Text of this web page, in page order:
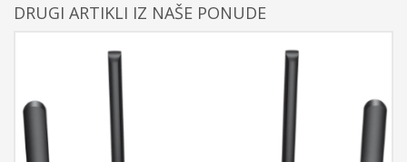
DRUGI ARTIKLI IZ NAŠE PONUDE